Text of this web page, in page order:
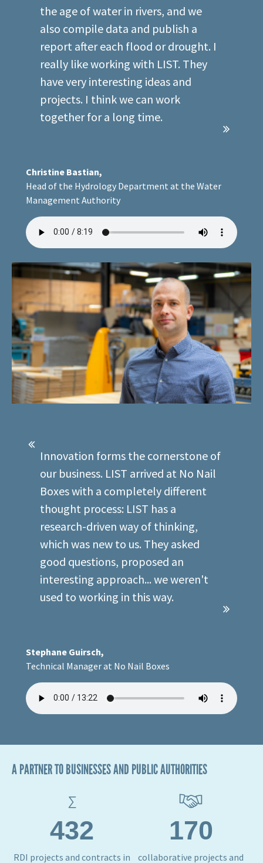
example, we are trying to ascertain
the age of water in rivers, and we
also compile data and publish a
report after each flood or drought. I
really like working with LIST. They
have very interesting ideas and
projects. I think we can work
Christine Bastian,
Head of the Hydrology Department at the Water
Management Authority
Innovation forms the cornerstone of
our business. LIST arrived at No Nail
Boxes with a completely different
thought process: LIST has a
research-driven way of thinking,
which was new to us. They asked
good questions, proposed an
interesting approach... we weren't
Stephane Guirsch,
Technical Manager at No Nail Boxes
432 170